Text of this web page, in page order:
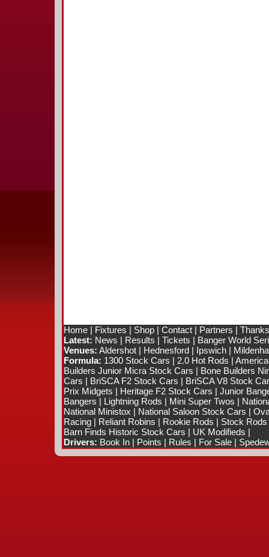
Home| Fixtures | Shop| Contact| Partners |
Latest: News | Results | Tickets | Banger World
Venues: Aldershot| Hednesford| Ipswich|
Formula: 1300 Stock Cars | 2.0 Hot Rods |
Builders Junior Micra Stock Cars | Bone Builders
Cars | BriSCA F2 Stock Cars | BriSCA V8 Stock
Prix Midgets | Heritage F2 Stock Cars | Junior
Bangers | Lightning Rods | Mini Super Twos |
National Ministox | National Saloon Stock Cars |
Racing| Reliant Robins | Rookie Rods | Stock Rods
Barn Finds Historic Stock Cars | UK Modifieds |
Drivers: Book In| Points | Rules | For Sale|